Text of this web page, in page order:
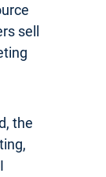
sell
the